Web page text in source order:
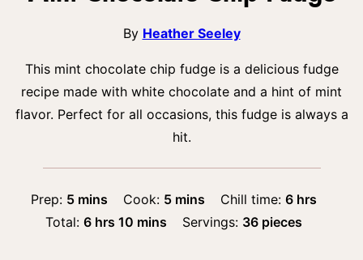
By Heather Seeley
This mint chocolate chip fudge is a delicious fudge
recipe made with white chocolate and a hint of mint
flavor. Perfect for all occasions, this fudge is always a
hit.
Prep: 5minutes
mins Cook: 5minutes
mins Chill time:6hours
hrs
Total: 6hours
hrs 10minutes
mins Servings: 36 pieces